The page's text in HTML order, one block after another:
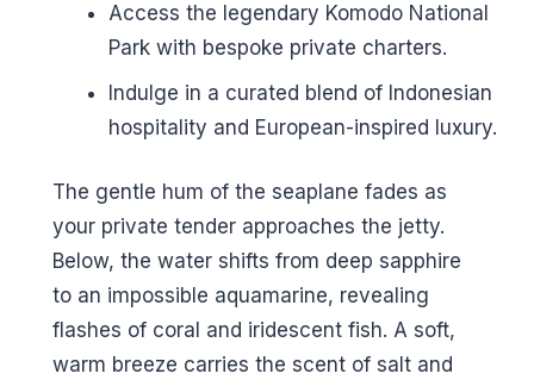
Access the legendary Komodo National
Park with bespoke private charters.
Indulge in a curated blend of Indonesian
hospitality and European-inspired luxury.
The gentle hum of the seaplane fades as
your private tender approaches the jetty.
Below, the water shifts from deep sapphire
to an impossible aquamarine, revealing
flashes of coral and iridescent fish. A soft,
warm breeze carries the scent of salt and